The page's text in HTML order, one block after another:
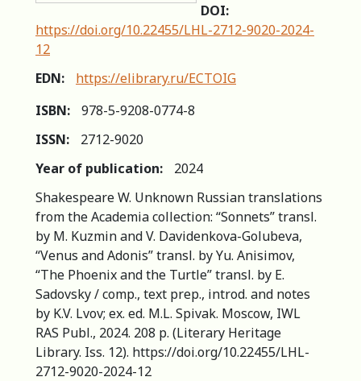
DOI:
https://doi.org/10.22455/LHL-2712-9020-2024-
12
EDN:
https://elibrary.ru/ECTOIG
ISBN:
978-5-9208-0774-8
ISSN:
2712-9020
Year of publication:
2024
Shakespeare W. Unknown Russian translations
from the Academia collection: “Sonnets” transl.
by M. Kuzmin and V. Davidenkova-Golubeva,
“Venus and Adonis” transl. by Yu. Anisimov,
“The Phoenix and the Turtle” transl. by E.
Sadovsky / comp., text prep., introd. and notes
by K.V. Lvov; ex. ed. M.L. Spivak. Moscow, IWL
RAS Publ., 2024. 208 p. (Literary Heritage
Library. Iss. 12). https://doi.org/10.22455/LHL-
2712-9020-2024-12